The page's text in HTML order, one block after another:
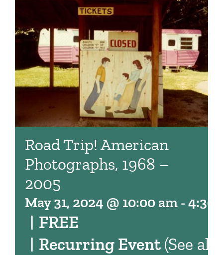
Road Trip! American
Photographs, 1968 –
2005
May 31, 2024 @ 10:00 am - 4:30
| Recurring Event(See all)
| FREE